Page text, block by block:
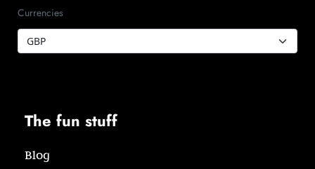
Currencies
The fun stuff
Blog